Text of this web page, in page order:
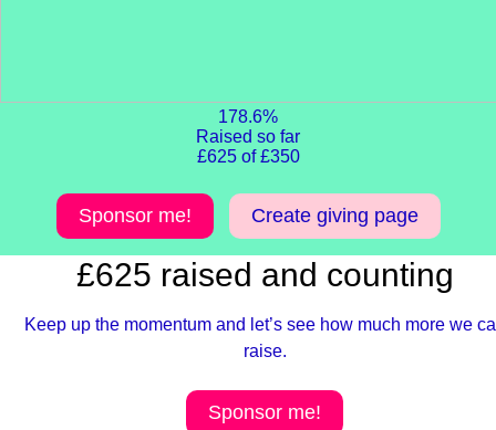
178.6%
Raised so far
£625 of £350
Sponsor me! Create giving page
£625 raised and counting
Keep up the momentum and let’s see how much more we
raise.
Sponsor me!